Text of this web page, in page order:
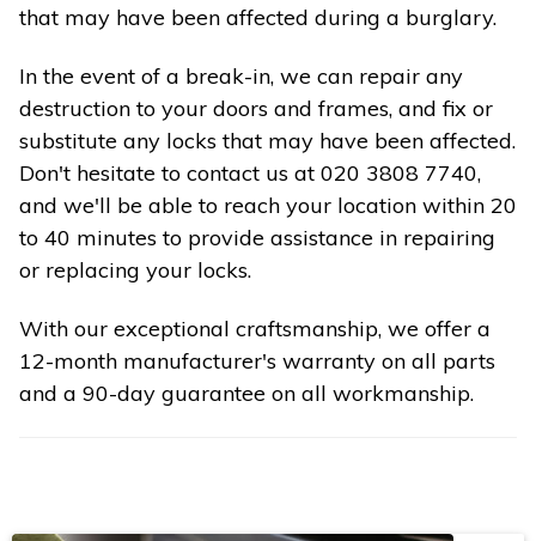
that may have been affected during a burglary.
In the event of a break-in, we can repair any
destruction to your doors and frames, and fix or
substitute any locks that may have been affected.
Don't hesitate to contact us at 020 3808 7740,
and we'll be able to reach your location within 20
to 40 minutes to provide assistance in repairing
or replacing your locks.
With our exceptional craftsmanship, we offer a
12-month manufacturer's warranty on all parts
and a 90-day guarantee on all workmanship.